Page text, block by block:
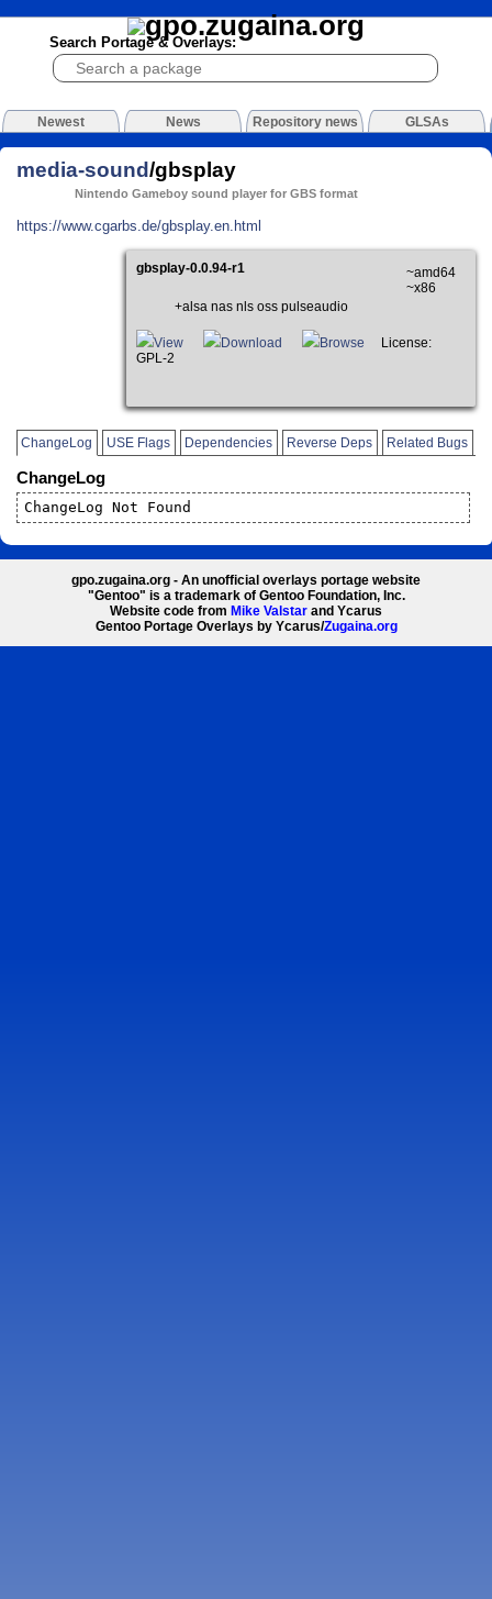
Search Portage & Overlays:
Newest News Repository news GLSAs
media-sound/gbsplay
Nintendo Gameboy sound player for GBS format
https://www.cgarbs.de/gbsplay.en.html
gbsplay-0.0.94-r1
~amd64
~x86
+alsa nas nls oss pulseaudio
View Download Browse
License:
GPL-2
ChangeLog USE Flags Dependencies Reverse Deps Related Bugs
ChangeLog
ChangeLog Not Found
gpo.zugaina.org - An unofficial overlays portage website
"Gentoo" is a trademark of Gentoo Foundation, Inc.
Website code from Mike Valstar and Ycarus
Gentoo Portage Overlays by Ycarus/Zugaina.org